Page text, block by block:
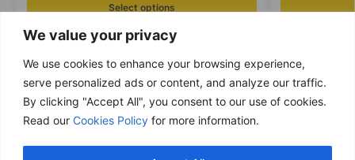
We value your privacy
We use cookies to enhance your browsing experience,
serve personalized ads or content, and analyze our traffic.
By clicking "Accept All", you consent to our use of cookies.
Read our Cookies Policy for more information.
Select options
Free delivery
Purchases over £ 69